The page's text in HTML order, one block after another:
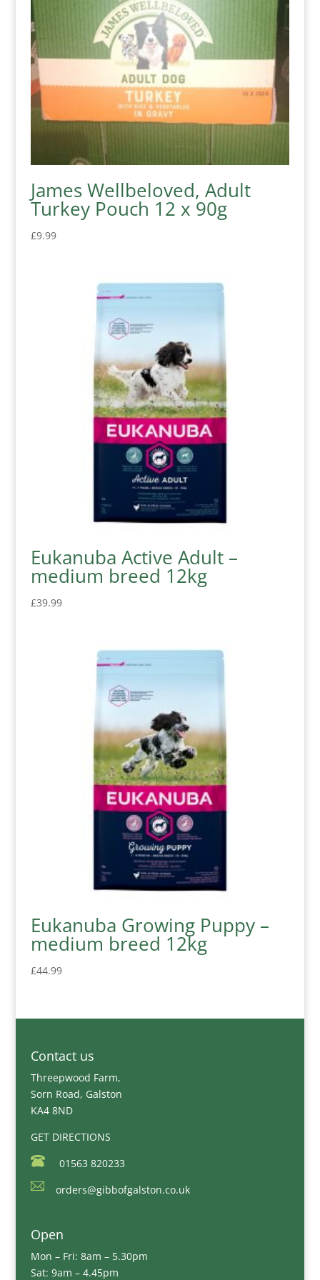
James Wellbeloved, Adult
Turkey Pouch 12 x 90g
£9.99
Eukanuba Active Adult –
medium breed 12kg
£39.99
Eukanuba Growing Puppy –
medium breed 12kg
£44.99
Contact us
Threepwood Farm,
Sorn Road, Galston
KA4 8ND
GET DIRECTIONS
01563 820233
orders@gibbofgalston.co.uk
Open
Mon – Fri: 8am – 5.30pm
Sat: 9am – 4.45pm